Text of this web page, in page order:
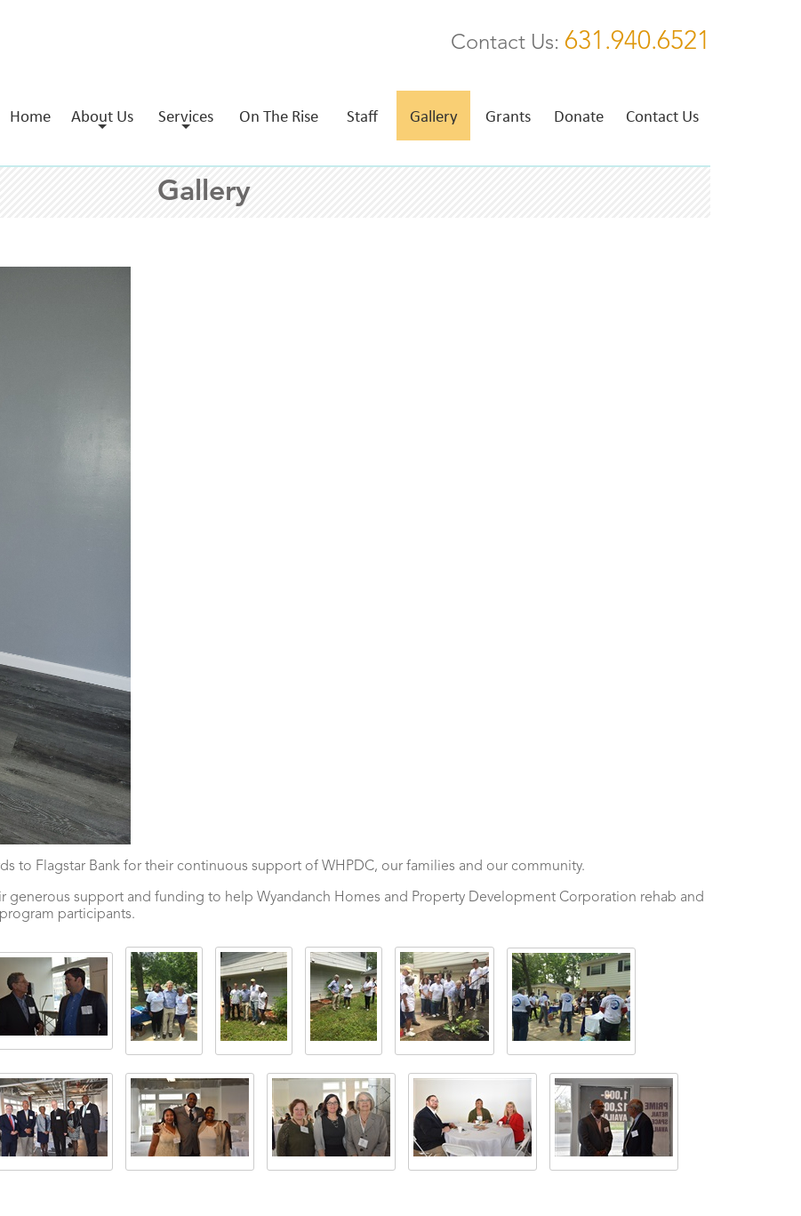
Home About Us Services On The Rise Staff Gallery Grants Donate Contact Us
Contact Us: 631.940.6521
Gallery
to Flagstar Bank for their continuous support of WHPDC, our families and our community.
generous support and funding to help Wyandanch Homes and Property Development Corporation rehab and
participants.